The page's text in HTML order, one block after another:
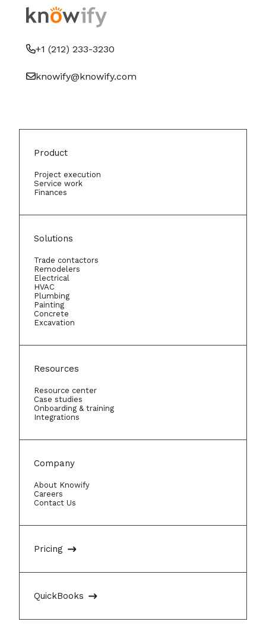
+1 (212) 233-3230
knowify@knowify.com
Product
Project execution
Service work
Finances
Solutions
Trade contactors
Remodelers
Electrical
HVAC
Plumbing
Painting
Concrete
Excavation
Resources
Resource center
Case studies
Onboarding & training
Integrations
Company
About Knowify
Careers
Contact Us
Pricing
QuickBooks